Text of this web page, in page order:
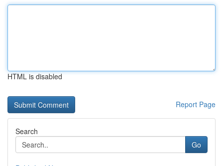
HTML is disabled
Report Page
Search
Go